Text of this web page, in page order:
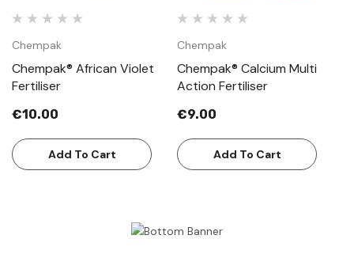
Chempak
Chempak® African Violet
Fertiliser
€10.00
Add To Cart
Chempak
Chempak® Calcium Multi
Action Fertiliser
€9.00
Add To Cart